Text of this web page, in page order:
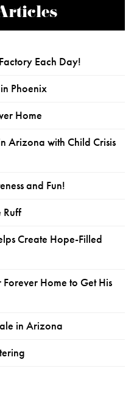
Each Day!
Phoenix
Home
Arizona with Child Crisis
and Fun!
Ruff
Create Hope-Filled
Home to Get His
in Arizona